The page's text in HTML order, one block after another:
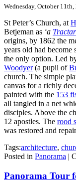
Wednesday, October 11th,
St Peter’s Church, at
Betjeman as ‘a
origins, by 1862 the
years old had become
the only option. Led
Woodyer(a pupil of
church. The simple
canvas for a richly
painted with the 153
all tangled in a net
disciples. Above the
12 apostles. The rood
was restored and
Tags:architecture,
Posted in Panorama |
Panorama Tour